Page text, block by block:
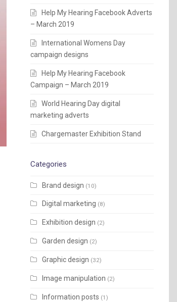
Help My Hearing Facebook Adverts
– March 2019
International Womens Day
campaign designs
Help My Hearing Facebook
Campaign – March 2019
World Hearing Day digital
marketing adverts
Chargemaster Exhibition Stand
Categories
Brand design (10)
Digital marketing (8)
Exhibition design (2)
Garden design (2)
Graphic design (32)
Image manipulation (2)
Information posts (1)